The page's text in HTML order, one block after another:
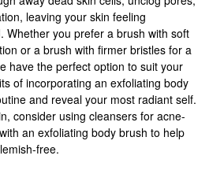
leaving your skin feeling
Whether you prefer a brush with soft
or a brush with firmer bristles for a
have the perfect option to suit your
of incorporating an exfoliating body
and reveal your most radiant self.
consider using cleansers for acne-
an exfoliating body brush to help
free.